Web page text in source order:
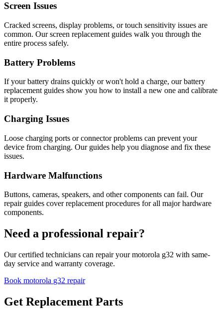
Screen Issues
Cracked screens, display problems, or touch sensitivity issues are
common. Our screen replacement guides walk you through the
entire process safely.
Battery Problems
If your battery drains quickly or won't hold a charge, our battery
replacement guides show you how to install a new one and calibrate
it properly.
Charging Issues
Loose charging ports or connector problems can prevent your
device from charging. Our guides help you diagnose and fix these
issues.
Hardware Malfunctions
Buttons, cameras, speakers, and other components can fail. Our
repair guides cover replacement procedures for all major hardware
components.
Need a professional repair?
Our certified technicians can repair yourmotorola g32 with same-
day service and warranty coverage.
Book motorola g32 repair
Get Replacement Parts